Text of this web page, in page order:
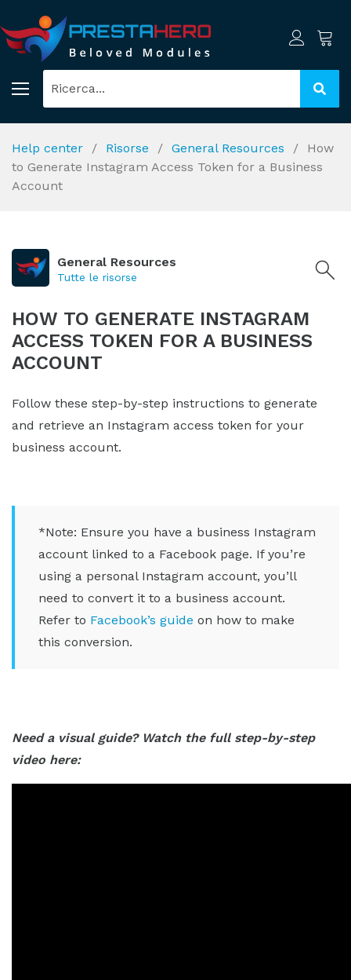
Help center Risorse General Resources
How
to Generate Instagram Access Token for a Business
Account
General Resources
Tutte le risorse
HOW TO GENERATE INSTAGRAM
ACCESS TOKEN FOR A BUSINESS
ACCOUNT
Follow these step-by-step instructions to generate
and retrieve an Instagram access token for your
business account.
*Note: Ensure you have a business Instagram
account linked to a Facebook page. If you’re
using a personal Instagram account, you’ll
need to convert it to a business account.
Refer to Facebook’s guide on how to make
this conversion.
Need a visual guide? Watch the full step-by-step
video here: